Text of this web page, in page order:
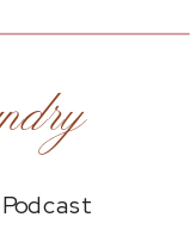
Podcast